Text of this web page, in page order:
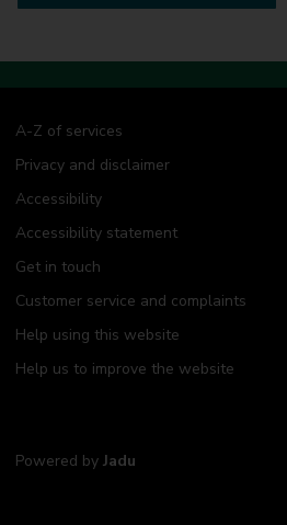
A-Z of services
Privacy and disclaimer
Accessibility
Accessibility statement
Get in touch
Customer service and complaints
Help using this website
Help us to improve the website
Powered by Jadu